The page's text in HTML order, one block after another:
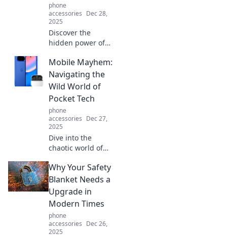
phone
accessories Dec 28,
2025
Discover the
hidden power of
Unlock its secrets
and see how this
unsung hero can
transform your
ride today!
Mobile Mayhem:
Navigating the
Wild World of
Pocket Tech
phone
accessories Dec 27,
2025
Dive into the
chaotic world of
Discover tips,
tricks, and the
latest trends that
will transform your
pocket device
experience.
Why Your Safety
Blanket Needs a
Upgrade in
Modern Times
phone
accessories Dec 26,
2025